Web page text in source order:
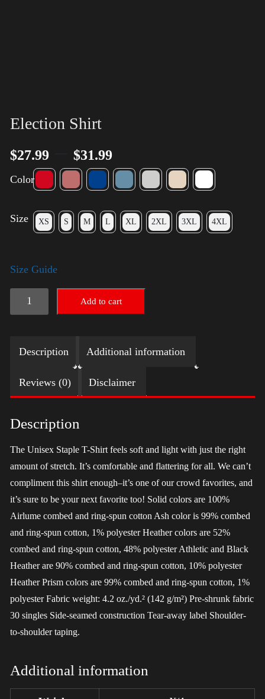
Election Shirt
$27.99 $31.99
Color
Size XS S M L XL 2XL 3XL 4XL
Size Guide
Election
Shirt
Add to cart
Description Additional information
Reviews (0) Disclaimer
Description
The Unisex Staple T-Shirt feels soft and light with just the right
amount of stretch. It’s comfortable and flattering for all. We can’t
compliment this shirt enough–it’s one of our crowd favorites, and
it’s sure to be your next favorite too! Solid colors are 100%
Airlume combed and ring-spun cotton Ash color is 99% combed
and ring-spun cotton, 1% polyester Heather colors are 52%
combed and ring-spun cotton, 48% polyester Athletic and Black
Heather are 90% combed and ring-spun cotton, 10% polyester
Heather Prism colors are 99% combed and ring-spun cotton, 1%
polyester Fabric weight: 4.2 oz./yd.² (142 g/m²) Pre-shrunk fabric
30 singles Side-seamed construction Tear-away label Shoulder-
to-shoulder taping.
Additional information